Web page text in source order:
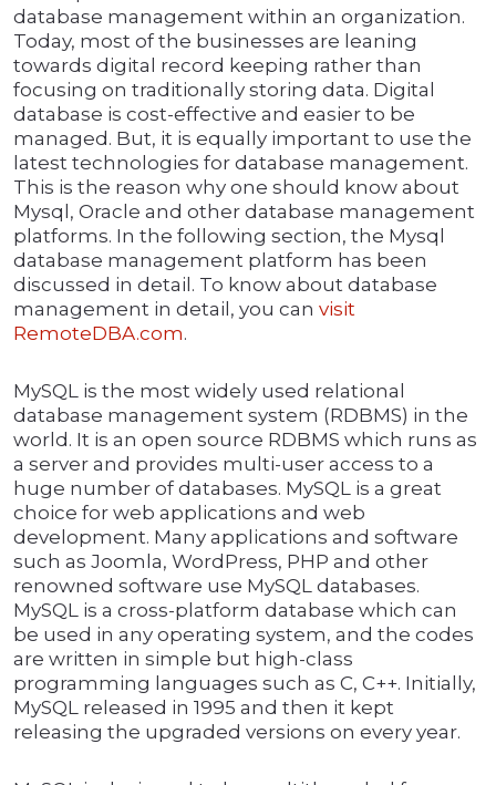
database management within an organization.
Today, most of the businesses are leaning
towards digital record keeping rather than
focusing on traditionally storing data. Digital
database is cost-effective and easier to be
managed. But, it is equally important to use the
latest technologies for database management.
This is the reason why one should know about
Mysql, Oracle and other database management
platforms. In the following section, the Mysql
database management platform has been
discussed in detail. To know about database
management in detail, you can visit
RemoteDBA.com.
MySQL is the most widely used relational
database management system (RDBMS) in the
world. It is an open source RDBMS which runs as
a server and provides multi-user access to a
huge number of databases. MySQL is a great
choice for web applications and web
development. Many applications and software
such as Joomla, WordPress, PHP and other
renowned software use MySQL databases.
MySQL is a cross-platform database which can
be used in any operating system, and the codes
are written in simple but high-class
programming languages such as C, C++. Initially,
MySQL released in 1995 and then it kept
releasing the upgraded versions on every year.